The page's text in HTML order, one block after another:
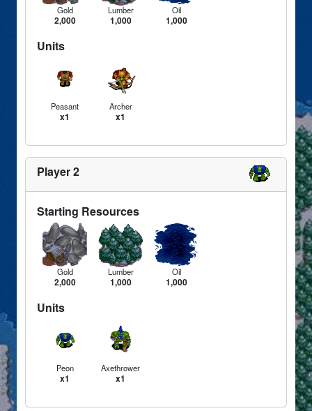
Gold
2,000
Lumber
1,000
Oil
1,000
Units
Peasant
x1
Archer
x1
Player 2
Starting Resources
Gold
2,000
Lumber
1,000
Oil
1,000
Units
Peon
x1
Axethrower
x1